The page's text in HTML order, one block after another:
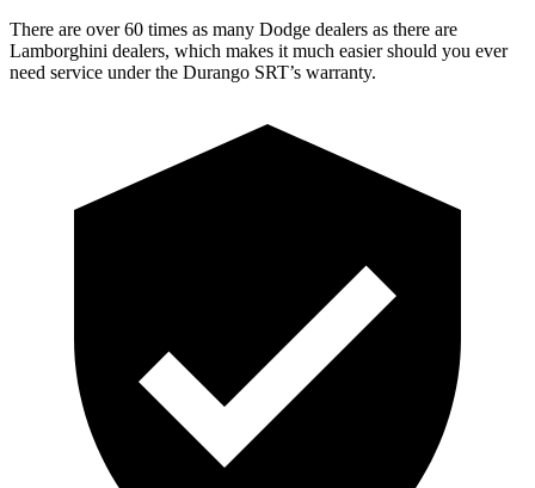
There are over 60 times as many Dodge dealers as there are
Lamborghini dealers, which makes it much easier should you ever
need service under the Durango SRT’s warranty.